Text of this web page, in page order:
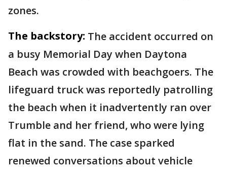
zones.
The backstory: The accident occurred on
a busy Memorial Day when Daytona
Beach was crowded with beachgoers. The
lifeguard truck was reportedly patrolling
the beach when it inadvertently ran over
Trumble and her friend, who were lying
flat in the sand. The case sparked
renewed conversations about vehicle